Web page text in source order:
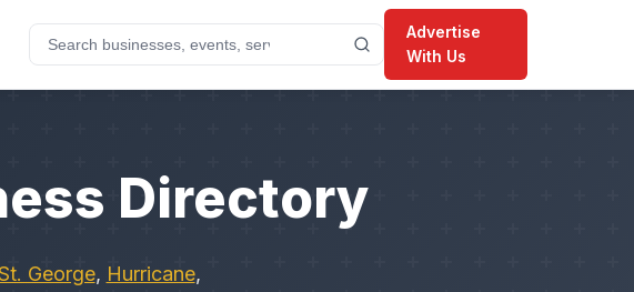
Advertise
With Us
Directory
George, Hurricane,